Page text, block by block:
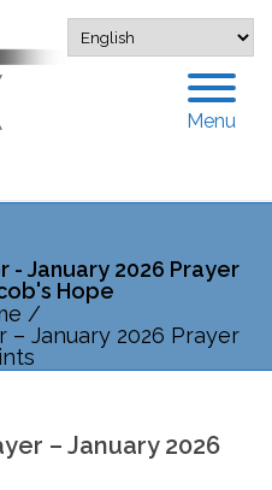
Menu
- January 2026 Prayer
Hope
/
January 2026 Prayer
– January 2026